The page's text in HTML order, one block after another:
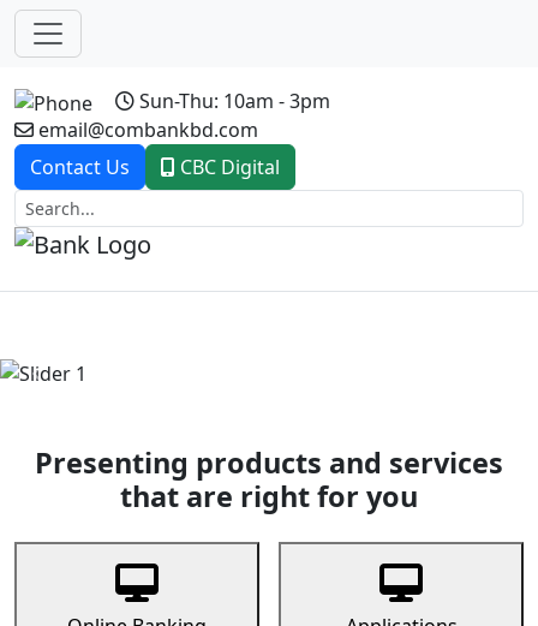
Sun-Thu: 10am - 3pm
email@combankbd.com
Contact Us
CBC Digital
Previous
Presenting products and services
that are right for you